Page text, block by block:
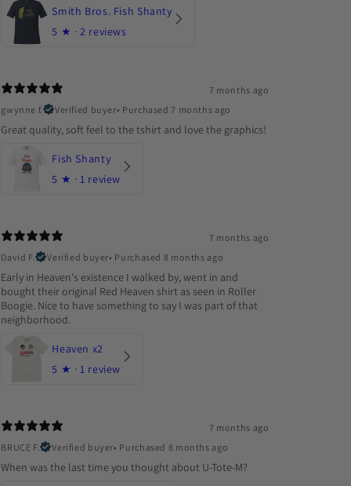
Smith Bros. Fish Shanty
5 ★ · 2 reviews
7 months ago
gwynne f.
Verified buyer• Purchased 7 months ago
Great quality, soft feel to the tshirt and love the graphics!
Fish Shanty
5 ★ · 1 review
7 months ago
David F.
Verified buyer• Purchased 8 months ago
Early in Heaven's existence I walked by, went in and
bought their original Red Heaven shirt as seen in Roller
Boogie. Nice to have something to say I was part of that
neighborhood.
Heaven x2
5 ★ · 1 review
7 months ago
BRUCE F.
Verified buyer• Purchased 8 months ago
When was the last time you thought about U-Tote-M?